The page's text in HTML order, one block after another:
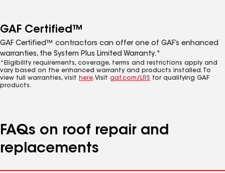
GAF Certified™
GAF Certified™ contractors can offer one of GAF’s enhanced
warranties, the System Plus Limited Warranty.*
*Eligibility requirements, coverage, terms and restrictions apply and
vary based on the enhanced warranty and products installed. To
view full warranties, visit here. Visit gaf.com/LRS for qualifying GAF
products.
FAQs on roof repair and
replacements